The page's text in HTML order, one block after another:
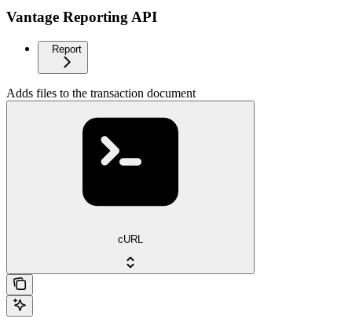
Vantage Reporting API
Report
Adds files to the transaction document
cURL